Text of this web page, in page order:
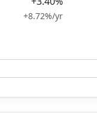
+8.72%/yr